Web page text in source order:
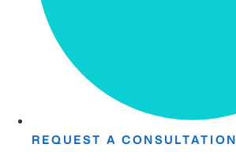
REQUEST A CONSULTATION